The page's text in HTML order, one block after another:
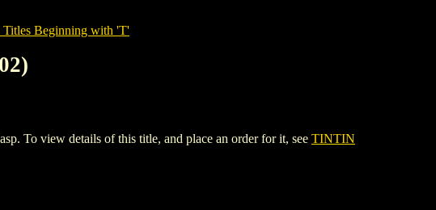
Titles Beginning with 'T'
To view details of this title, and place an order for it, see TINTIN